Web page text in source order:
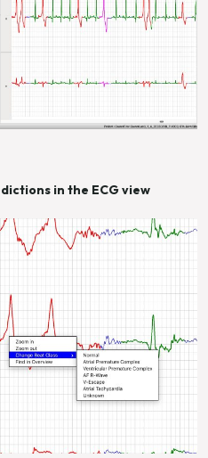
in the ECG view